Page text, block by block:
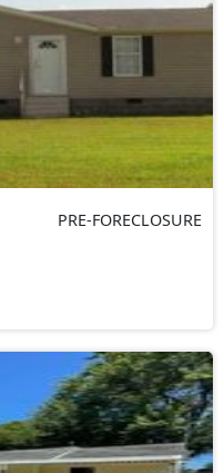
PRE-FORECLOSURE